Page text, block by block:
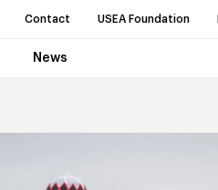
Contact USEA Foundation
News